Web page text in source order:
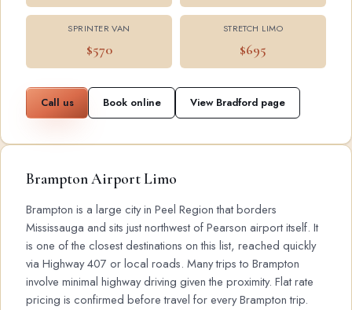
SPRINTER VAN
$570
STRETCH LIMO
$695
Call us Book online View Bradford page
Brampton Airport Limo
Brampton is a large city in Peel Region that borders
Mississauga and sits just northwest of Pearson airport itself. It
is one of the closest destinations on this list, reached quickly
via Highway 407 or local roads. Many trips to Brampton
involve minimal highway driving given the proximity. Flat rate
pricing is confirmed before travel for every Brampton trip.